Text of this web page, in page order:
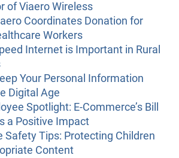
of Viaero Wireless
Coordinates Donation for
Workers
Internet is Important in Rural
Your Personal Information
Digital Age
Spotlight: E-Commerce’s Bill
a Positive Impact
Safety Tips: Protecting Children
Content